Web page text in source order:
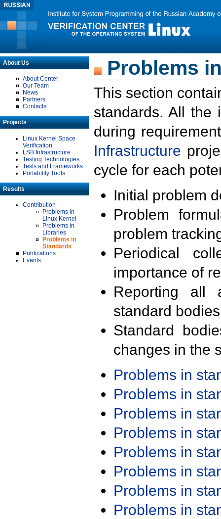
About Us
About Center
Our Team
News
Partners
Contacts
Projects
Linux Kernel Space
Verification
LSB Infrastructure
Testing Technologies
Tests and Frameworks
Portability Tools
Results
Contribution
Problems in
Linux Kernel
Problems in
Libraries
Problems in
Standards
Publications
Events
Problems
This section
standards. All the
during
Infrastructure
cycle for each
Initial problem
Problem
problem
Periodical
importance of
Reporting all
standard
Standard
changes in the
Problems in
Problems in
Problems in
Problems in
Problems in
Problems in
Problems in
Problems in